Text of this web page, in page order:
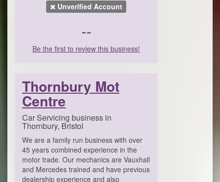
Unverified Account
--
Be the first to review this business!
Thornbury Mot
Centre
Car Servicing business in
Thornbury, Bristol
We are a family run business with over
45 years combined experience in the
motor trade. Our mechanics are Vauxhall
and Mercedes trained and have previous
dealership experience and also